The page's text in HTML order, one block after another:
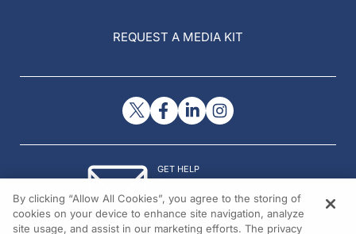
REQUEST A MEDIA KIT
GET HELP
© 2026 All rights reserved.
By clicking “Allow All Cookies”, you agree to the storing of
cookies on your device to enhance site navigation, analyze
site usage, and assist in our marketing efforts. The privacy